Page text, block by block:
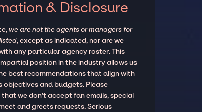
& Disclosure
we are not the agents or managers for
, except as indicated, nor are we
any particular agency roster. This
position in the industry allows us
best recommendations that align with
objectives and budgets. Please
that we don't accept fan emails, special
and greets requests. Serious